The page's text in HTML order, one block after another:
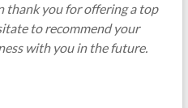
thank you for offering a top
to recommend your
with you in the future.